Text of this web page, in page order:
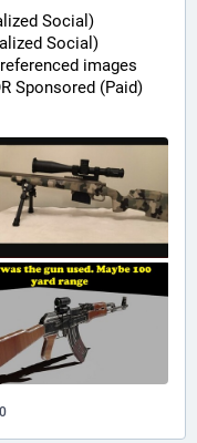
Social)
Social)
images
Sponsored (Paid)
0